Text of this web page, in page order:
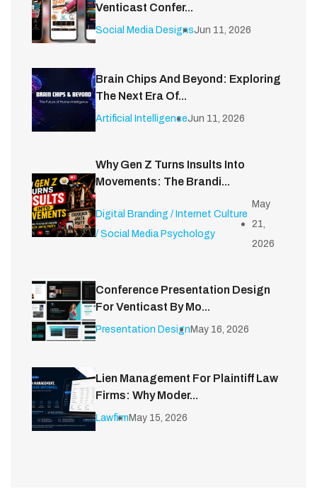
Venticast Confer...
Social Media DesignsJun 11, 2026
Brain Chips And Beyond: Exploring
The Next Era Of...
Artificial IntelligenceJun 11, 2026
Why Gen Z Turns Insults Into
Movements: The Brandi...
Digital Branding / Internet Culture
/ Social Media Psychology
May
21,
2026
Conference Presentation Design
For Venticast By Mo...
Presentation DesignMay 16, 2026
Lien Management For Plaintiff Law
Firms: Why Moder...
LawfirmMay 15, 2026